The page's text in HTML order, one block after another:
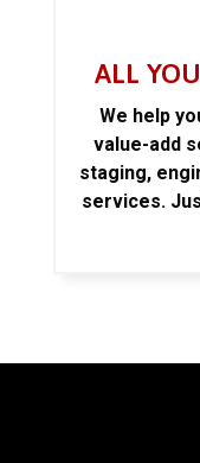
ALL
We help
value-add
staging,
services.